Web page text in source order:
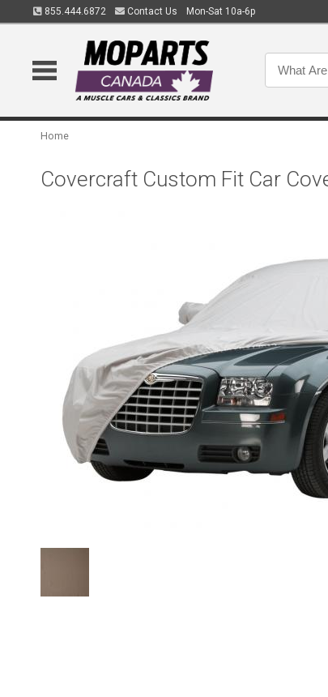
855.444.6872 Contact Us Mon-Sat 10a-6p
Home
Covercraft Custom Fit Car